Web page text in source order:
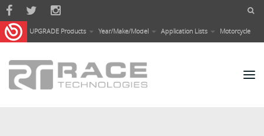
Skip to main content
UPGRADE Products Year/Make/Model Application Lists Motorcycle